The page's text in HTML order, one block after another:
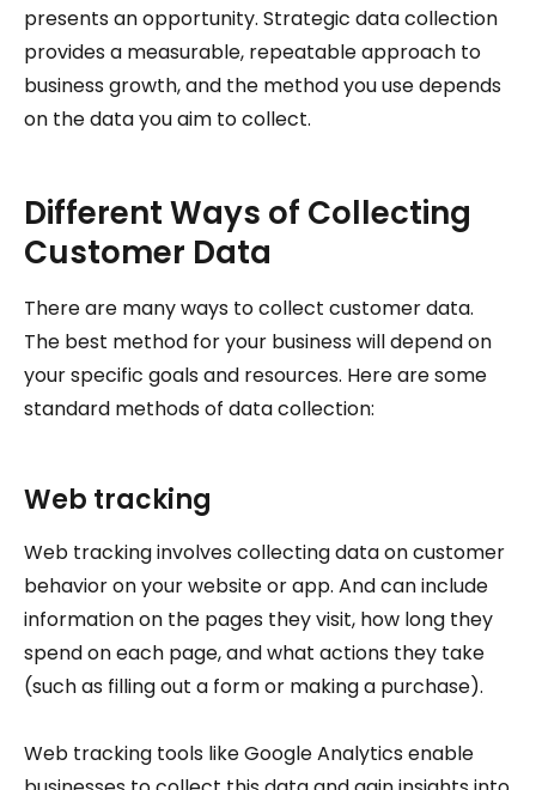
presents an opportunity. Strategic data collection
provides a measurable, repeatable approach to
business growth, and the method you use depends
on the data you aim to collect.
Different Ways of Collecting
Customer Data
There are many ways to collect customer data.
The best method for your business will depend on
your specific goals and resources. Here are some
standard methods of data collection:
Web tracking
Web tracking involves collecting data on customer
behavior on your website or app. And can include
information on the pages they visit, how long they
spend on each page, and what actions they take
(such as filling out a form or making a purchase).
Web tracking tools like Google Analytics enable